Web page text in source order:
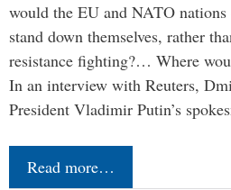
would the EU and NATO
stand down themselves, rather
resistance fighting?… Where
In an interview with Reuters,
President Vladimir Putin’s
Read more…